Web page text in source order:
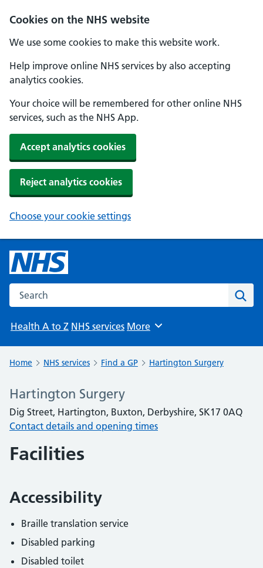
Cookies on the NHS website
We use some cookies to make this website work.
Help improve online NHS services by also accepting
analytics cookies.
Your choice will be remembered for other online NHS
services, such as the NHS App.
Accept analytics cookies
Reject analytics cookies
Choose your cookie settings
Search the NHS website
Health A to Z NHS services Browse
More
Home NHS services Find a GP Hartington Surgery
Hartington Surgery
Dig Street, Hartington, Buxton, Derbyshire, SK17 0AQ
Contact details and opening times
Facilities
Accessibility
Braille translation service
Disabled parking
Disabled toilet